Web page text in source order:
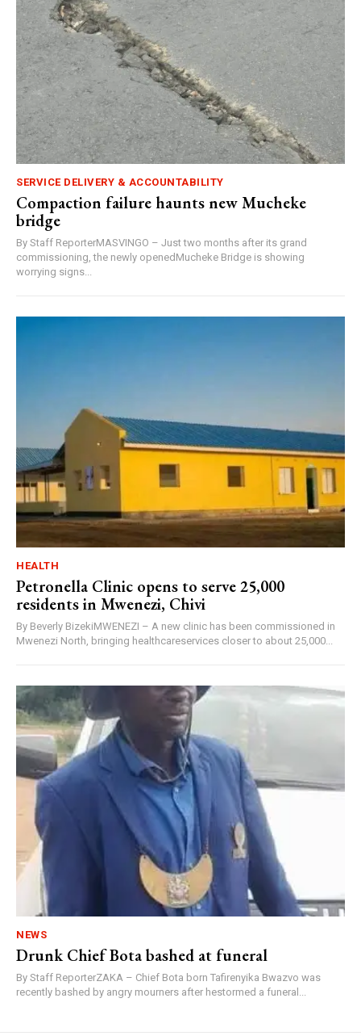
SERVICE DELIVERY & ACCOUNTABILITY
Compaction failure haunts new Mucheke
bridge
By Staff ReporterMASVINGO – Just two months after its grand
commissioning, the newly openedMucheke Bridge is showing
worrying signs...
HEALTH
Petronella Clinic opens to serve 25,000
residents in Mwenezi, Chivi
By Beverly BizekiMWENEZI – A new clinic has been commissioned in
Mwenezi North, bringing healthcareservices closer to about 25,000...
NEWS
Drunk Chief Bota bashed at funeral
By Staff ReporterZAKA – Chief Bota born Tafirenyika Bwazvo was
recently bashed by angry mourners after hestormed a funeral...